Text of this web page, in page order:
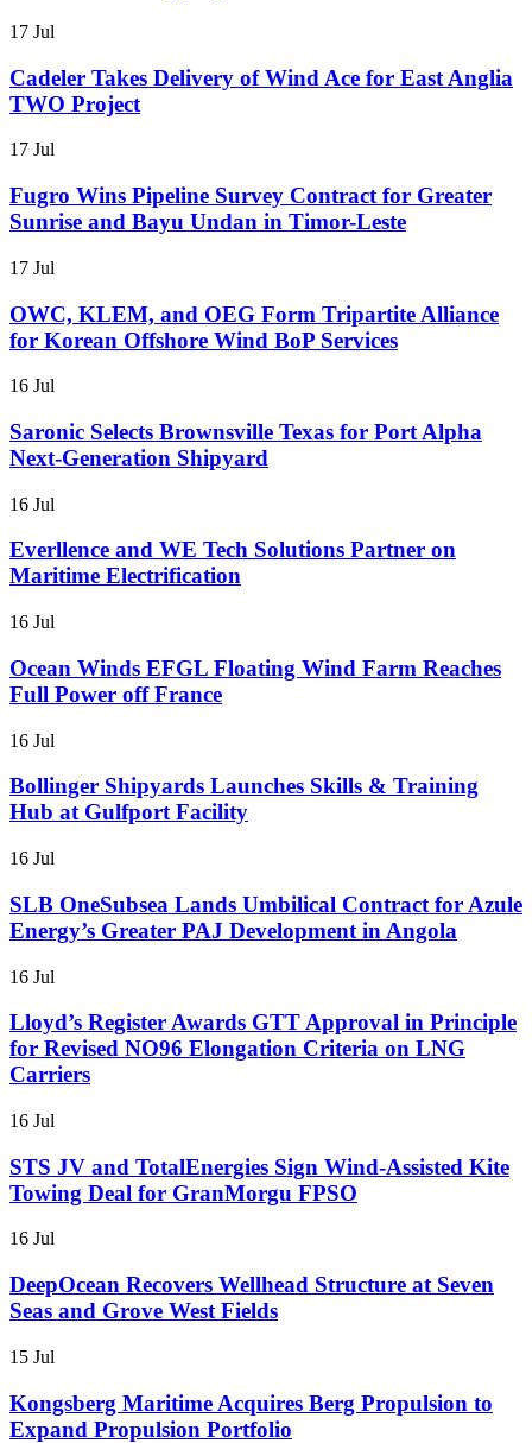
17 Jul
Cadeler Takes Delivery of Wind Ace for East Anglia
TWO Project
17 Jul
Fugro Wins Pipeline Survey Contract for Greater
Sunrise and Bayu Undan in Timor-Leste
17 Jul
OWC, KLEM, and OEG Form Tripartite Alliance
for Korean Offshore Wind BoP Services
16 Jul
Saronic Selects Brownsville Texas for Port Alpha
Next-Generation Shipyard
16 Jul
Everllence and WE Tech Solutions Partner on
Maritime Electrification
16 Jul
Ocean Winds EFGL Floating Wind Farm Reaches
Full Power off France
16 Jul
Bollinger Shipyards Launches Skills & Training
Hub at Gulfport Facility
16 Jul
SLB OneSubsea Lands Umbilical Contract for Azule
Energy’s Greater PAJ Development in Angola
16 Jul
Lloyd’s Register Awards GTT Approval in Principle
for Revised NO96 Elongation Criteria on LNG
Carriers
16 Jul
STS JV and TotalEnergies Sign Wind-Assisted Kite
Towing Deal for GranMorgu FPSO
16 Jul
DeepOcean Recovers Wellhead Structure at Seven
Seas and Grove West Fields
15 Jul
Kongsberg Maritime Acquires Berg Propulsion to
Expand Propulsion Portfolio